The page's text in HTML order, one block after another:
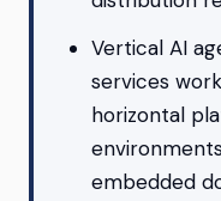
Vertical AI
services
horizontal
embedded